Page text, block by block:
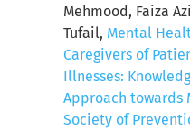
Mehmood, Faiza
Tufail, Mental
Caregivers of
Illnesses:
Approach towards
Society of